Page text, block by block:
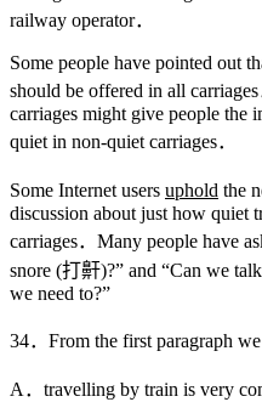
railway operator．
Some people have pointed out
should be offered in all
carriages might give people the
quiet in non-quiet carriages．
Some Internet users uphold the
discussion about just how quiet
carriages．Many people have
snore (打鼾)?” and “Can we
we need to?”
34．From the first paragraph
A．travelling by train is very